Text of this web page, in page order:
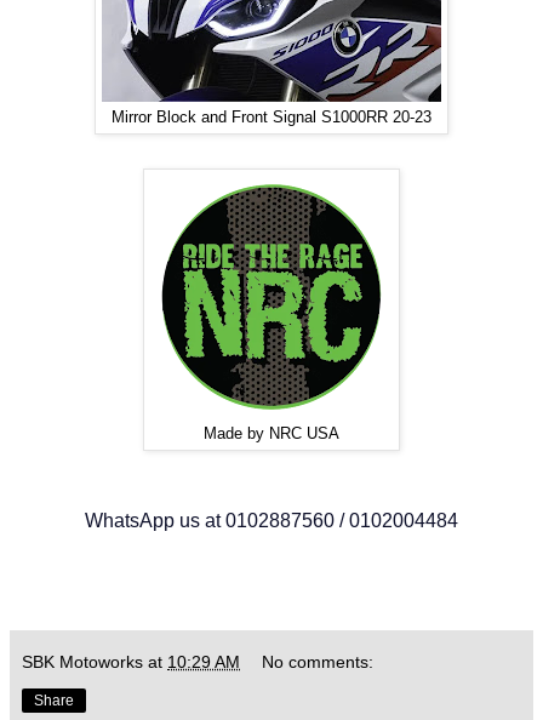
Mirror Block and Front Signal S1000RR 20-23
Made by NRC USA
WhatsApp us at 0102887560 / 0102004484
SBK Motoworks at 10:29 AM No comments:
Share